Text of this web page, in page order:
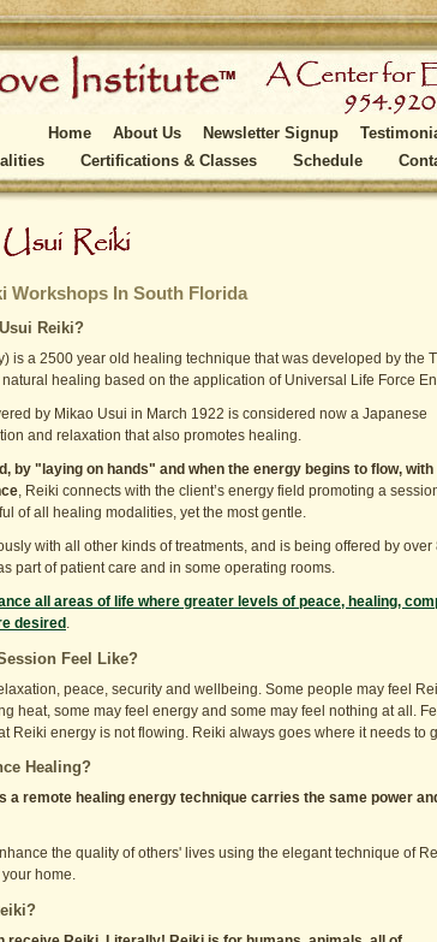
Workshops In South Florida
Reiki?
is a 2500 year old healing technique that was developed by the
healing based on the application of Universal Life Force
by Mikao Usui in March 1922 is considered now a Japanese
and relaxation that also promotes healing.
by "laying on hands" and when the energy begins to flow, with
, Reiki connects with the client’s energy field promoting a
of all healing modalities, yet the most gentle.
with all other kinds of treatments, and is being offered by over
part of patient care and in some operating rooms.
all areas of life where greater levels of peace, healing,
desired.
Feel Like?
peace, security and wellbeing. Some people may feel
heat, some may feel energy and some may feel nothing at all.
Reiki energy is not flowing. Reiki always goes where it needs to
Healing?
a remote healing energy technique carries the same power
the quality of others' lives using the elegant technique of
home.
Home About Us Newsletter Signup
Certifications & Classes Schedule